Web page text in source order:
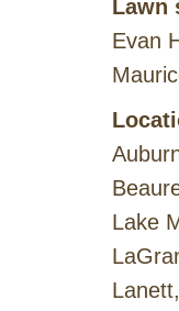
Lawn
Evan
Lake